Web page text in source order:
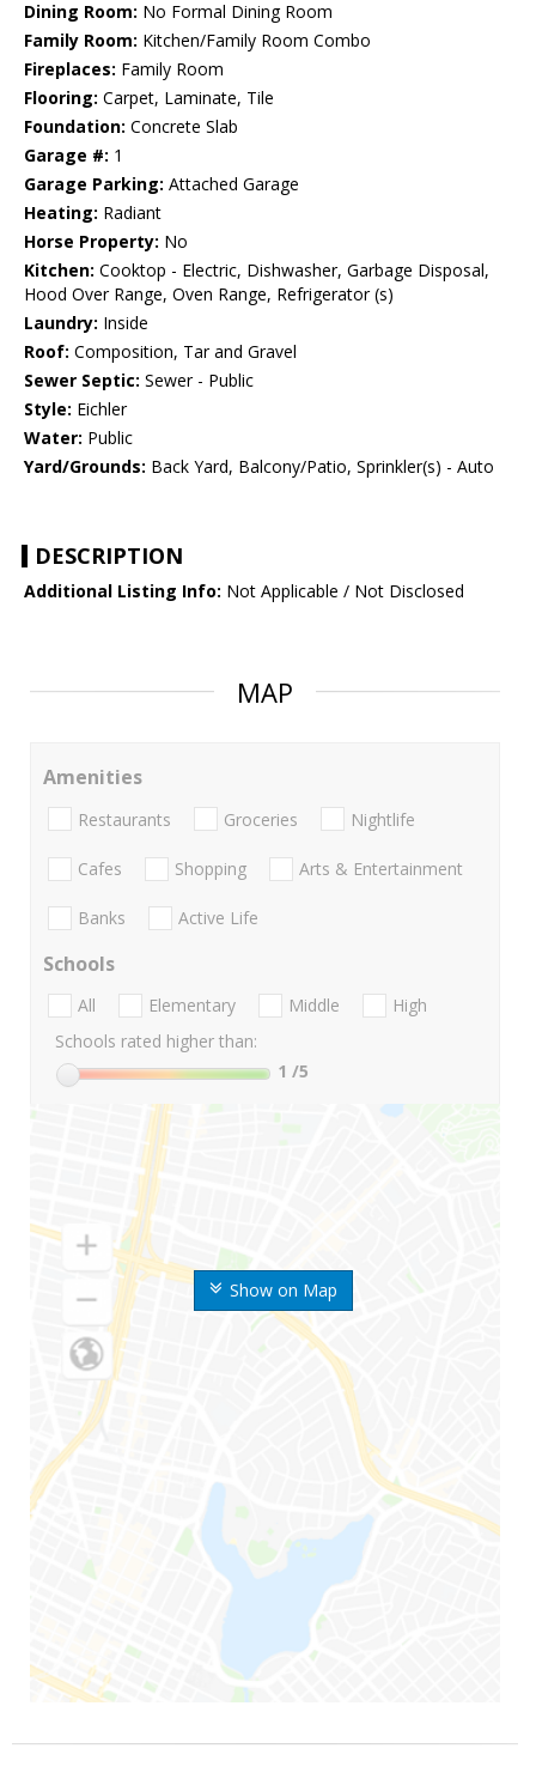
Dining Room: No Formal Dining Room
Family Room: Kitchen/Family Room Combo
Fireplaces: Family Room
Flooring: Carpet, Laminate, Tile
Foundation: Concrete Slab
Garage #: 1
Garage Parking: Attached Garage
Heating: Radiant
Horse Property: No
Kitchen: Cooktop - Electric, Dishwasher, Garbage Disposal,
Hood Over Range, Oven Range, Refrigerator (s)
Laundry: Inside
Roof: Composition, Tar and Gravel
Sewer Septic: Sewer - Public
Style: Eichler
Water: Public
Yard/Grounds: Back Yard, Balcony/Patio, Sprinkler(s) - Auto
DESCRIPTION
Additional Listing Info: Not Applicable / Not Disclosed
MAP
Show on Map
Amenities
Restaurants Groceries Nightlife
Cafes Shopping Arts & Entertainment
Banks Active Life
Schools
All Elementary Middle
High
Schools rated higher than:
1 /5